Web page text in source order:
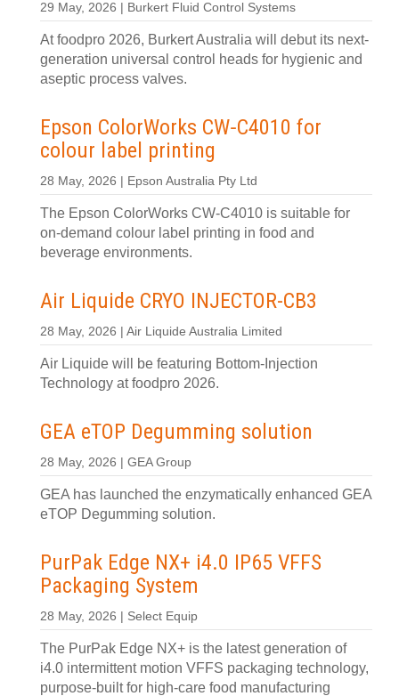
29 May, 2026 | Burkert Fluid Control Systems
At foodpro 2026, Burkert Australia will debut its next-
generation universal control heads for hygienic and
aseptic process valves.
Epson ColorWorks CW‑C4010 for
colour label printing
28 May, 2026 | Epson Australia Pty Ltd
The Epson ColorWorks CW‑C4010 is suitable for
on‑demand colour label printing in food and
beverage environments.
Air Liquide CRYO INJECTOR-CB3
28 May, 2026 | Air Liquide Australia Limited
Air Liquide will be featuring Bottom-Injection
Technology at foodpro 2026.
GEA eTOP Degumming solution
28 May, 2026 | GEA Group
GEA has launched the enzymatically enhanced GEA
eTOP Degumming solution.
PurPak Edge NX+ i4.0 IP65 VFFS
Packaging System
28 May, 2026 | Select Equip
The PurPak Edge NX+ is the latest generation of
i4.0 intermittent motion VFFS packaging technology,
purpose-built for high-care food manufacturing